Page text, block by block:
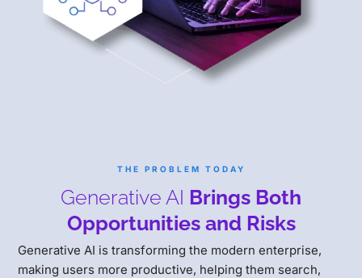
THE PROBLEM TODAY
Generative AI Brings Both
Opportunities and Risks
Generative AI is transforming the modern enterprise,
making users more productive, helping them search,